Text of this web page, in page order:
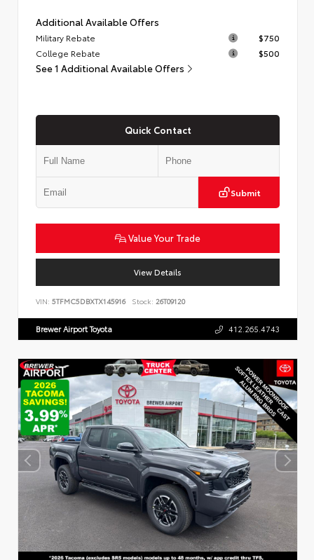
Additional Available Offers
Military Rebate
$750
College Rebate
$500
See 1 Additional Available Offers
Quick Contact
Submit
Value Your Trade
View Details
VIN: 5TFMC5DBXTX145916 Stock: 26T09120
Brewer Airport Toyota 412.265.4743